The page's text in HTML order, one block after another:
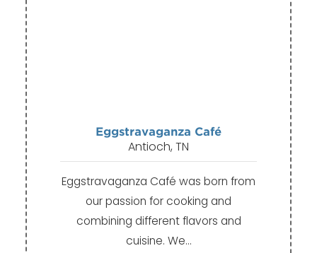
Eggstravaganza Café
Antioch, TN
Eggstravaganza Café was born from
our passion for cooking and
combining different flavors and
cuisine. We…